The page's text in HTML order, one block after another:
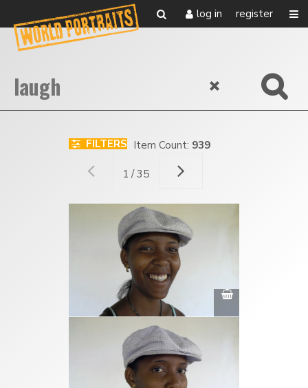
log in register
FILTERS Item Count: 939
1 / 35